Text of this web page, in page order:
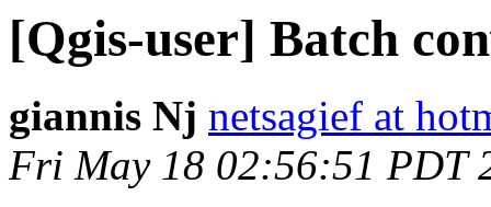
[Qgis-user] Batch
giannis Nj netsagief at
Fri May 18 02:56:51 PDT